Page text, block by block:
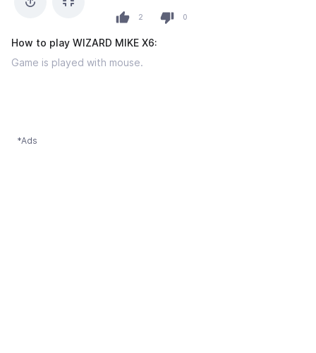
2 0
How to play WIZARD MIKE X6:
Game is played with mouse.
*Ads